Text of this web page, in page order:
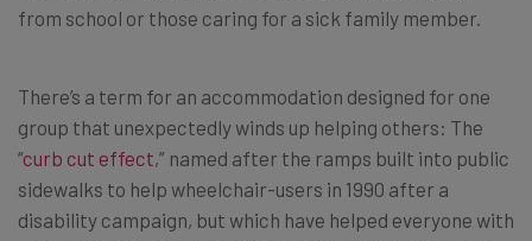
from school or those caring for a sick family member.
There’s a term for an accommodation designed for one
group that unexpectedly winds up helping others: The
“curb cut effect,” named after the ramps built into public
sidewalks to help wheelchair-users in 1990 after a
disability campaign, but which have helped everyone with